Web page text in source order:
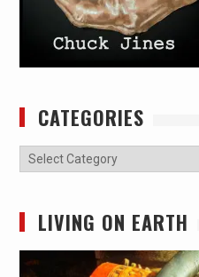
CATEGORIES
Categories
LIVING ON EARTH